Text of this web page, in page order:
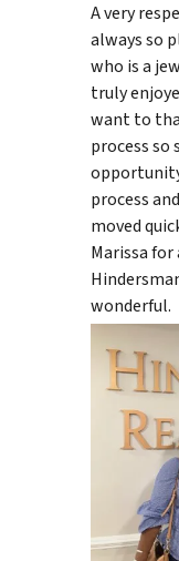
A very
always so
who is a
truly
want to
process so
process
moved
Marissa
wonderful.